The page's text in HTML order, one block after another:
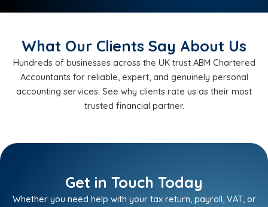
What Our Clients Say About Us
Hundreds of businesses across the UK trust ABM Chartered
Accountants for reliable, expert, and genuinely personal
accounting services. See why clients rate us as their most
trusted financial partner.
Get in Touch Today
Whether you need help with your tax return, payroll, VAT, or